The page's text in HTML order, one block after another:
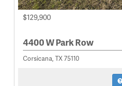
$129,900
4400 W Park Row
Corsicana, TX 75110